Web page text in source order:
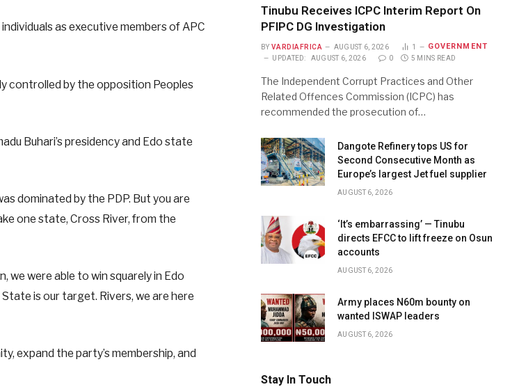
as executive members of APC
controlled by the opposition Peoples
Buhari’s presidency and Edo state
dominated by the PDP. But you are
one state, Cross River, from the
we were able to win squarely in Edo
is our target. Rivers, we are here
expand the party’s membership, and
Tinubu Receives ICPC Interim Report On
PFIPC DG Investigation
BY VARDIAFRICA AUGUST 6, 2026 1 GOVERNMENT
UPDATED: AUGUST 6, 2026 0 5 MINS READ
The Independent Corrupt Practices and Other
Related Offences Commission (ICPC) has
recommended the prosecution of…
Dangote Refinery tops US for
Second Consecutive Month as
Europe’s largest Jet fuel supplier
AUGUST 6, 2026
‘It’s embarrassing’ — Tinubu
directs EFCC to lift freeze on Osun
accounts
AUGUST 6, 2026
Army places N60m bounty on
wanted ISWAP leaders
AUGUST 6, 2026
Stay In Touch